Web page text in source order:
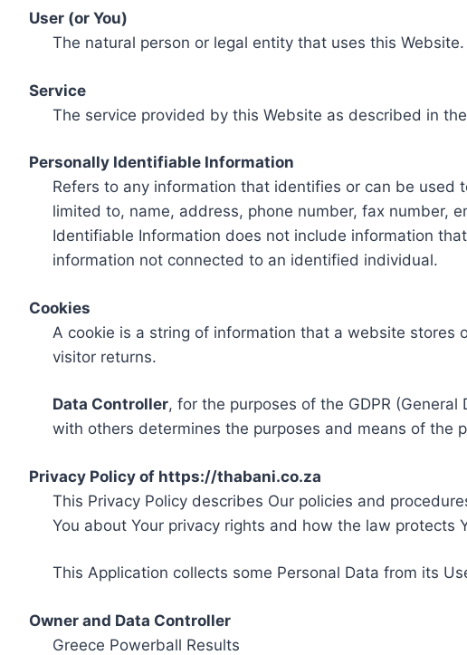
User (or You)
The natural person or legal entity that uses this Website.
Service
The service provided by this Website as described in
Personally Identifiable Information
Refers to any information that identifies or can be
limited to, name, address, phone number, fax number,
Identifiable Information does not include information
information not connected to an identified individual.
Cookies
A cookie is a string of information that a website stores
visitor returns.
Data Controller, for the purposes of the GDPR
with others determines the purposes and means of the
Privacy Policy of https://thabani.co.za
This Privacy Policy describes Our policies and
You about Your privacy rights and how the law protects
This Application collects some Personal Data from its
Owner and Data Controller
Greece Powerball Results